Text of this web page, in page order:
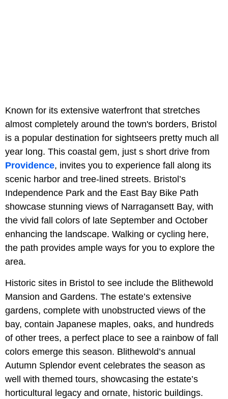
Known for its extensive waterfront that stretches
almost completely around the town's borders, Bristol
is a popular destination for sightseers pretty much all
year long. This coastal gem, just s short drive from
Providence, invites you to experience fall along its
scenic harbor and tree-lined streets. Bristol’s
Independence Park and the East Bay Bike Path
showcase stunning views of Narragansett Bay, with
the vivid fall colors of late September and October
enhancing the landscape. Walking or cycling here,
the path provides ample ways for you to explore the
area.
Historic sites in Bristol to see include the Blithewold
Mansion and Gardens. The estate’s extensive
gardens, complete with unobstructed views of the
bay, contain Japanese maples, oaks, and hundreds
of other trees, a perfect place to see a rainbow of fall
colors emerge this season. Blithewold’s annual
Autumn Splendor event celebrates the season as
well with themed tours, showcasing the estate’s
horticultural legacy and ornate, historic buildings.